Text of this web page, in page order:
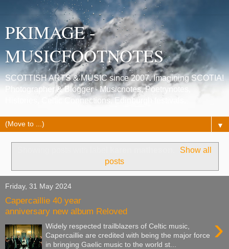
PKIMAGE -
MUSICFOOTNOTES
SCOTTISH ARTS & MUSIC since 2007. Imagining SCOTIA!
Photographer & Blogger - Musicnotes, Poetrynotes,
Histories, Celtic Connections, Edinburgh festivals.
▼
Show all
posts
Friday, 31 May 2024
Capercaillie 40 year
anniversary new album Reloved
›
Widely respected trailblazers of Celtic music,
Capercaillie are credited with being the major force
in bringing Gaelic music to the world st...